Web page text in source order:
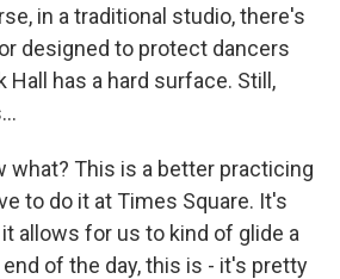
in a traditional studio, there's
designed to protect dancers
Hall has a hard surface. Still,
what? This is a better practicing
to do it at Times Square. It's
allows for us to kind of glide a
of the day, this is - it's pretty